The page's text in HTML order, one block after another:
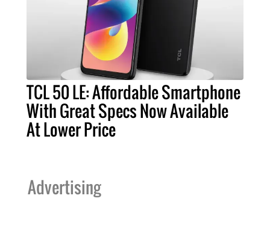
TCL 50 LE: Affordable Smartphone
With Great Specs Now Available
At Lower Price
Advertising